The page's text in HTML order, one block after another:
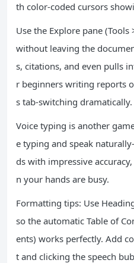
th color-coded cursors
Use the Explore pane
without leaving the
s, citations, and even pulls
r beginners writing reports
s tab-switching dramatically.
Voice typing is another
e typing and speak
ds with impressive
n your hands are busy.
Formatting tips: Use
so the automatic Table of
ents) works perfectly. Add
t and clicking the speech